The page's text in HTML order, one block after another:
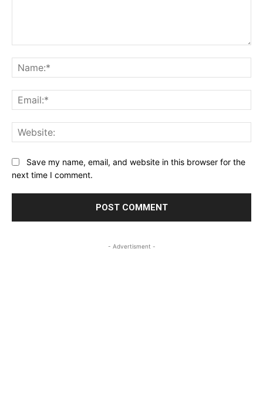
Save my name, email, and website in this browser for the
next time I comment.
- Advertisment -